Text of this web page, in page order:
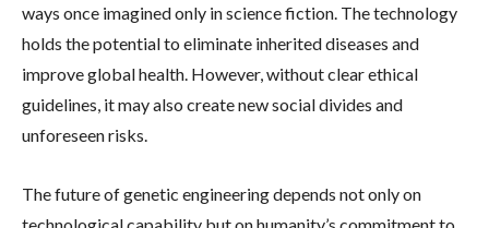
ways once imagined only in science fiction. The technology
holds the potential to eliminate inherited diseases and
improve global health. However, without clear ethical
guidelines, it may also create new social divides and
unforeseen risks.
The future of genetic engineering depends not only on
technological capability but on humanity’s commitment to